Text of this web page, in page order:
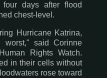
four days after flood
chest-level.
Hurricane Katrina,
said Corinne
Rights Watch.
in their cells without
rose toward